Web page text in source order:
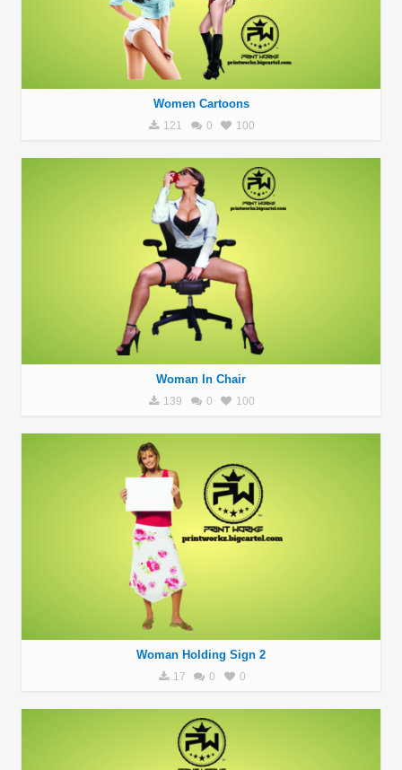
Women Cartoons
121 0 100
Woman In Chair
139 0 100
Woman Holding Sign 2
17 0 0